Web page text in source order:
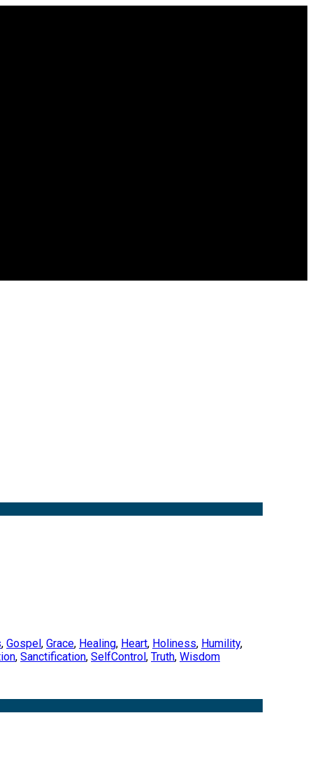
, Gospel, Grace, Healing, Heart, Holiness, Humility,
, Sanctification, SelfControl, Truth, Wisdom